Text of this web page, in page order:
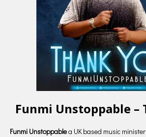
Funmi Unstoppable –
Funmi Unstoppablea UK based music